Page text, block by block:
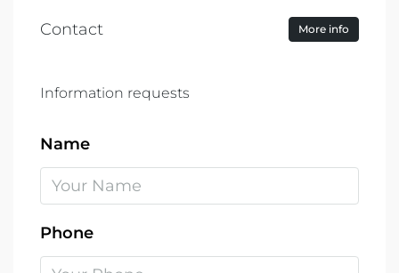
Contact More info
Information requests
Name
Phone